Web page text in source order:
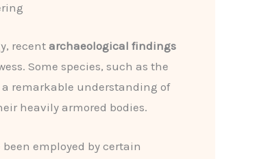
recent archaeological findings
Some species, such as the
a remarkable understanding of
heavily armored bodies.
been employed by certain